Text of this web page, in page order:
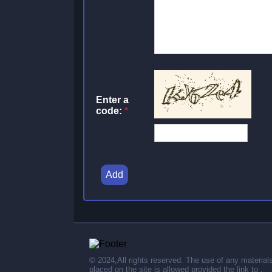
Enter a
code: *
Add
© 2024,All rights reserved. The use of any
placed on the site is allowed provided the link to .